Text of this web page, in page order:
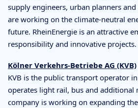
supply engineers, urban planners
are working on the climate-neutral
future. RheinEnergie is an attractive
responsibility and innovative projects.
Kölner Verkehrs-Betriebe AG (KVB)
KVB is the public transport operator
operates light rail, bus and additional
company is working on expanding